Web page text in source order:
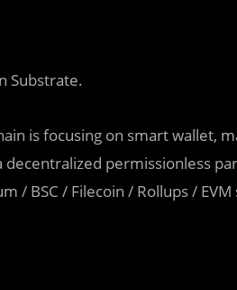
Substrate.
is focusing on smart wallet,
permissionless
/ BSC / Filecoin / Rollups / EVM